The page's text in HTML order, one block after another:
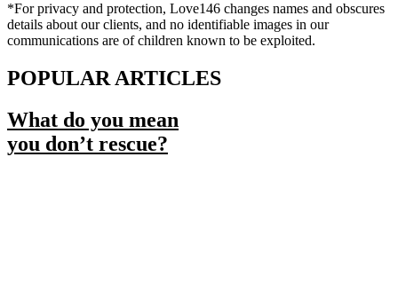
*For privacy and protection, Love146 changes names and obscures
details about our clients, and no identifiable images in our
communications are of children known to be exploited.
POPULAR ARTICLES
What do you mean
you don’t rescue?